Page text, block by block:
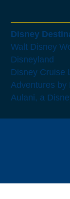
Disney
Walt Disney
Disneyland
Disney Cruise
Adventures by
Aulani, a